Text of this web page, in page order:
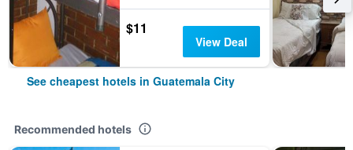
$11
View Deal
See cheapest hotels in Guatemala City
Recommended hotels